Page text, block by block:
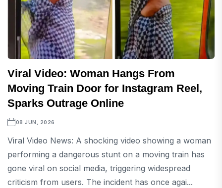
Viral Video: Woman Hangs From
Moving Train Door for Instagram Reel,
Sparks Outrage Online
08 JUN, 2026
Viral Video News: A shocking video showing a woman
performing a dangerous stunt on a moving train has
gone viral on social media, triggering widespread
criticism from users. The incident has once agai...